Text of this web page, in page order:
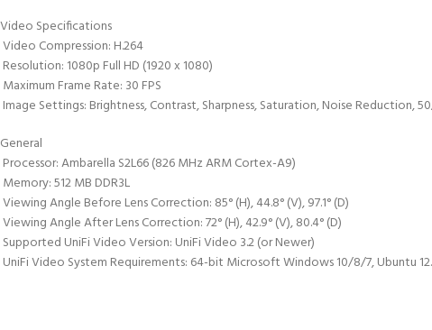
Video Specifications
 Video Compression: H.264
 Resolution: 1080p Full HD (1920 x 1080)
 Maximum Frame Rate: 30 FPS
 Image Settings: Brightness, Contrast, Sharpness, Saturation, Noise Reduction,
General
 Processor: Ambarella S2L66 (826 MHz ARM Cortex-A9)
 Memory: 512 MB DDR3L
 Viewing Angle Before Lens Correction: 85° (H), 44.8° (V), 97.1° (D)
 Viewing Angle After Lens Correction: 72° (H), 42.9° (V), 80.4° (D)
 Supported UniFi Video Version: UniFi Video 3.2 (or Newer)
 UniFi Video System Requirements: 64-bit Microsoft Windows 10/8/7, Ubuntu